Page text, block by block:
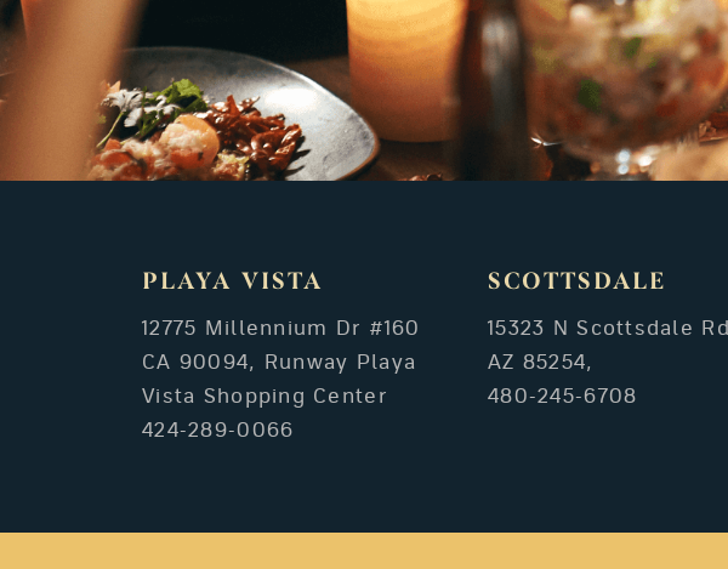
PLAYA VISTA
12775 Millennium Dr #160
CA 90094, Runway Playa
Vista Shopping Center
424-289-0066
SCOTTSDALE
15323 N Scottsdale Rd
AZ 85254,
480-245-6708